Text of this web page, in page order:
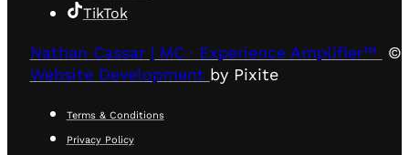
TikTok
Nathan Cassar | MC · Experience Amplifier™
©
Website Development by Pixite
Terms & Conditions
Privacy Policy